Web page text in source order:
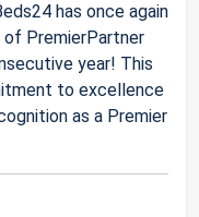
has once again
PremierPartner
year! This
to excellence
as a Premier